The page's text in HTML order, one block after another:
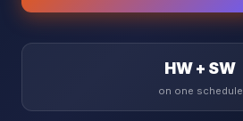
HW + SW
on one schedule